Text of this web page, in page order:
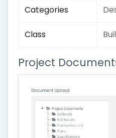
Categories
Class
Project